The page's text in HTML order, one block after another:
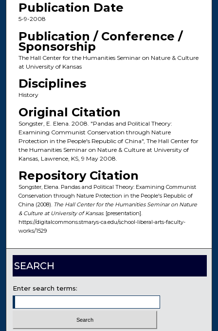
Publication Date
5-9-2008
Publication / Conference /
Sponsorship
The Hall Center for the Humanities Seminar on Nature & Culture
at University of Kansas
Disciplines
History
Original Citation
Songster, E. Elena. 2008. "Pandas and Political Theory:
Examining Communist Conservation through Nature
Protection in the People's Republic of China", The Hall Center for
the Humanities Seminar on Nature & Culture at University of
Kansas, Lawrence, KS, 9 May 2008.
Repository Citation
Songster, Elena. Pandas and Political Theory: Examining Communist
Conservation through Nature Protection in the People's Republic of
China (2008). The Hall Center for the Humanities Seminar on Nature
& Culture at University of Kansas. [presentation].
https://digitalcommons.stmarys-ca.edu/school-liberal-arts-faculty-
works/1529
SEARCH
Enter search terms: